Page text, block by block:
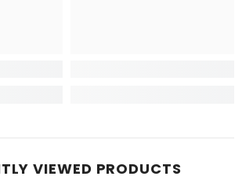
VIEWED PRODUCTS